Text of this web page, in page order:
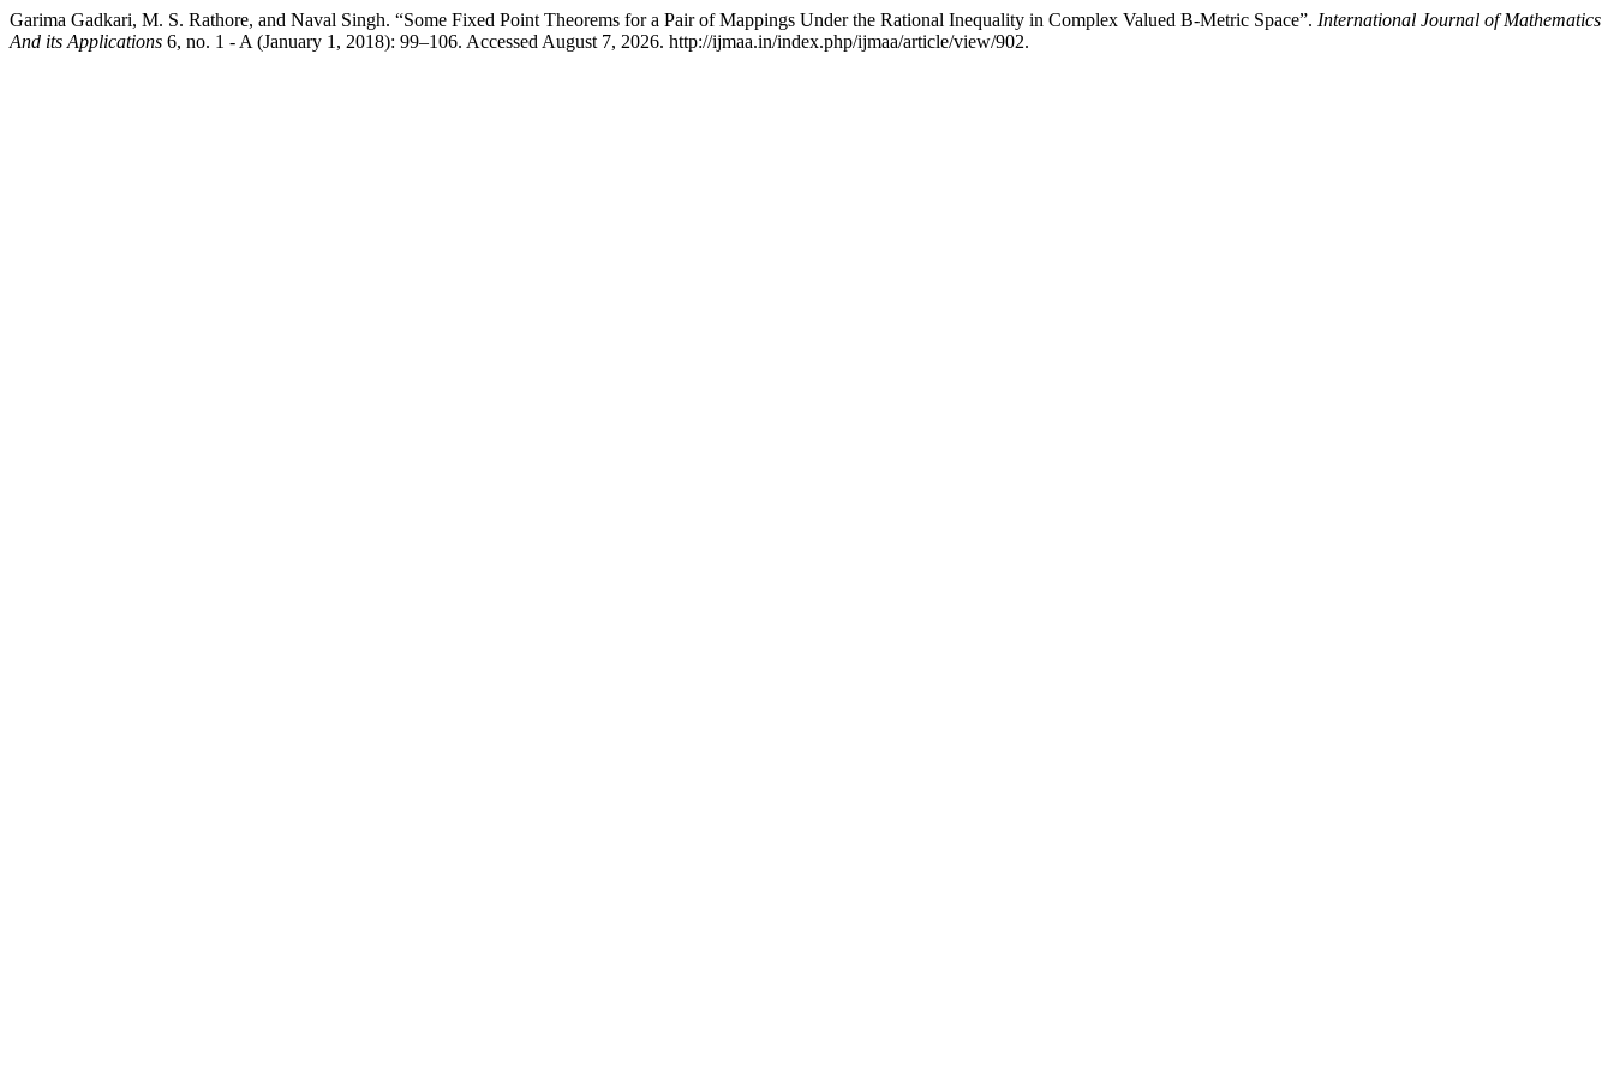
Garima Gadkari, M. S. Rathore, and Naval Singh. “Some Fixed Point Theorems for a Pair of Mappings Under the Rational Inequality in Complex Valued B-Metric Space”. International Journal of Mathematics
And its Applications 6, no. 1 - A (January 1, 2018): 99–106. Accessed August 7, 2026. http://ijmaa.in/index.php/ijmaa/article/view/902.